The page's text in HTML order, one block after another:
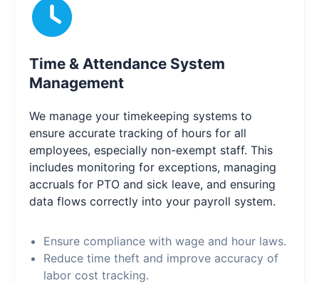
Time & Attendance System
Management
We manage your timekeeping systems to
ensure accurate tracking of hours for all
employees, especially non-exempt staff. This
includes monitoring for exceptions, managing
accruals for PTO and sick leave, and ensuring
data flows correctly into your payroll system.
Ensure compliance with wage and hour laws.
Reduce time theft and improve accuracy of
labor cost tracking.